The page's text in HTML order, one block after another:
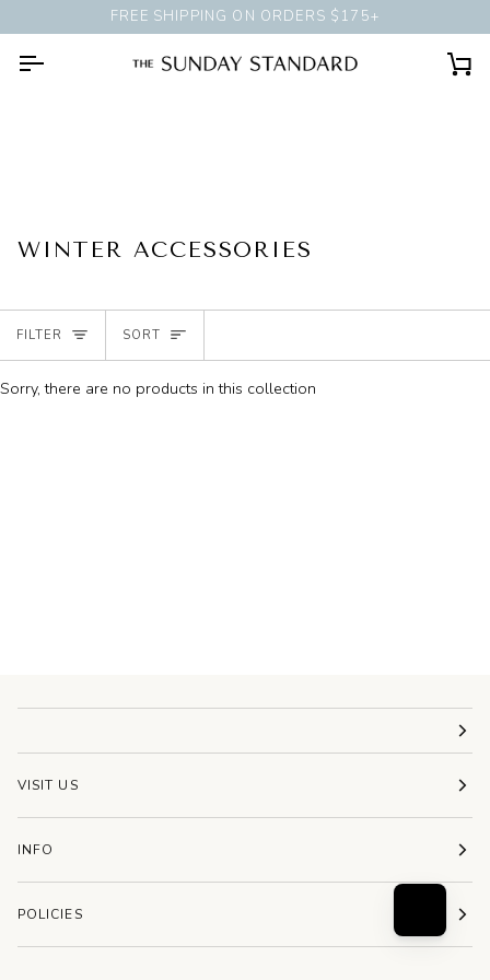
to
content
BOOK APERSONAL
FREE SHIPPING ON ORDERS $175+
WINTER ACCESSORIES
FILTER SORT
SORT
Sorry, there are no products in this collection
VISIT US
INFO
POLICIES